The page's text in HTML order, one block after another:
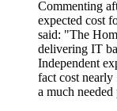
Commenting
expected cost
said: "The
delivering IT
Independent
fact cost nearly
a much